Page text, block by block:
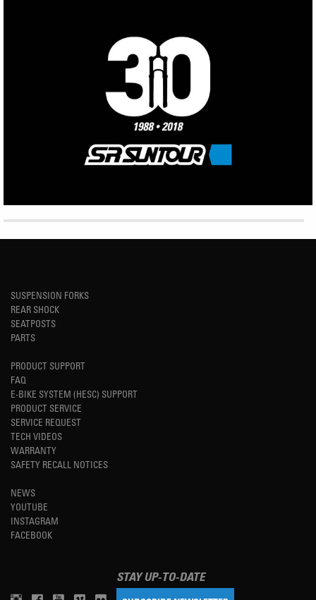
SUSPENSION FORKS
REAR SHOCK
SEATPOSTS
PARTS
PRODUCT SUPPORT
FAQ
E-BIKE SYSTEM (HESC) SUPPORT
PRODUCT SERVICE
SERVICE REQUEST
TECH VIDEOS
WARRANTY
SAFETY RECALL NOTICES
NEWS
YOUTUBE
INSTAGRAM
FACEBOOK
STAY UP-TO-DATE